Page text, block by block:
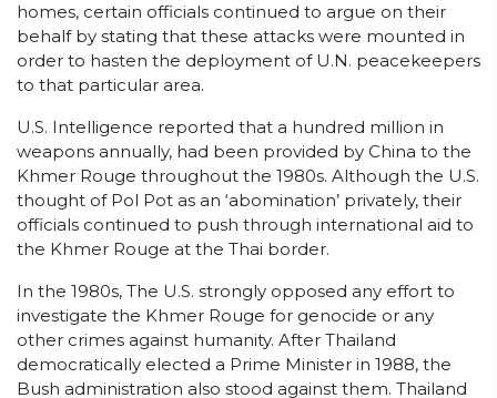
homes, certain officials continued to argue on their
behalf by stating that these attacks were mounted in
order to hasten the deployment of U.N. peacekeepers
to that particular area.
U.S. Intelligence reported that a hundred million in
weapons annually, had been provided by China to the
Khmer Rouge throughout the 1980s. Although the U.S.
thought of Pol Pot as an ‘abomination’ privately, their
officials continued to push through international aid to
the Khmer Rouge at the Thai border.
In the 1980s, The U.S. strongly opposed any effort to
investigate the Khmer Rouge for genocide or any
other crimes against humanity. After Thailand
democratically elected a Prime Minister in 1988, the
Bush administration also stood against them. Thailand